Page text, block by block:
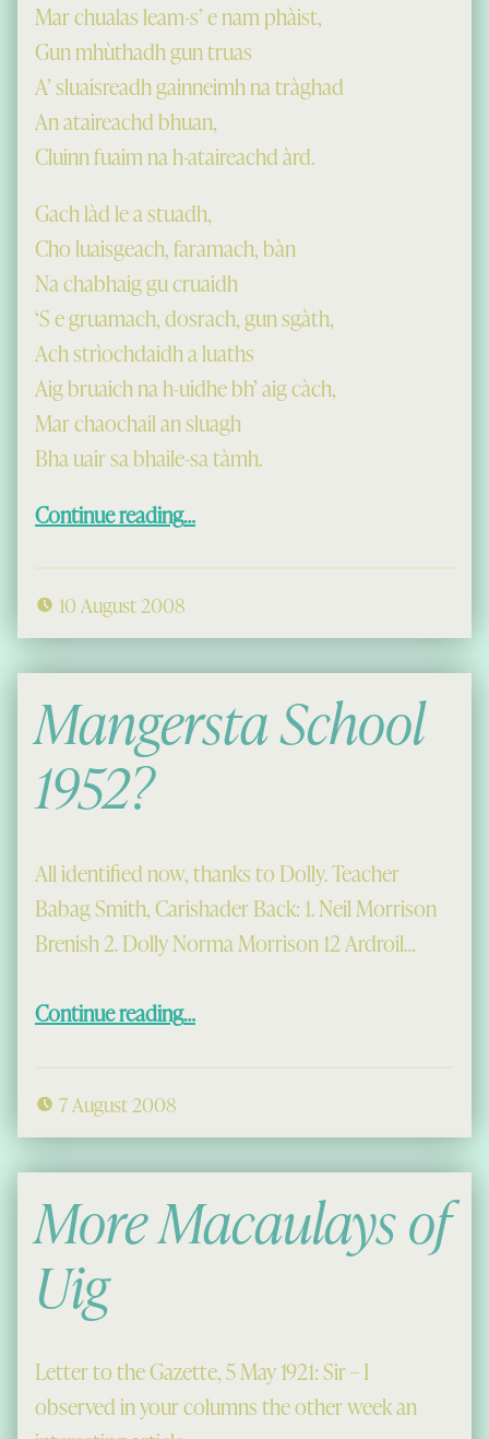
Mar chualas leam-s’ e nam phàist,
Gun mhùthadh gun truas
A’ sluaisreadh gainneimh na tràghad
An ataireachd bhuan,
Cluinn fuaim na h-ataireachd àrd.
Gach làd le a stuadh,
Cho luaisgeach, faramach, bàn
Na chabhaig gu cruaidh
‘S e gruamach, dosrach, gun sgàth,
Ach strìochdaidh a luaths
Aig bruaich na h-uidhe bh’ aig càch,
Mar chaochail an sluagh
Bha uair sa bhaile-sa tàmh.
Continue reading…
10 August 2008
Mangersta School
1952?
All identified now, thanks to Dolly. Teacher
Babag Smith, Carishader Back: 1. Neil Morrison
Brenish 2. Dolly Norma Morrison 12 Ardroil…
Continue reading…
7 August 2008
More Macaulays of
Uig
Letter to the Gazette, 5 May 1921: Sir – I
observed in your columns the other week an